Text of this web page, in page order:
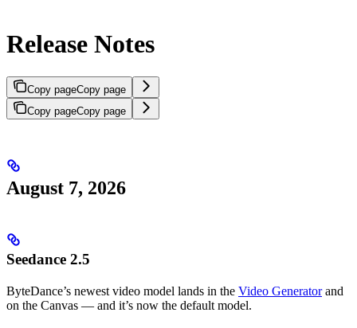
Release Notes
Copy pageCopy page
Copy pageCopy page
August 7, 2026
Seedance 2.5
ByteDance’s newest video model lands in the Video Generatorand
on the Canvas — and it’s now the default model.